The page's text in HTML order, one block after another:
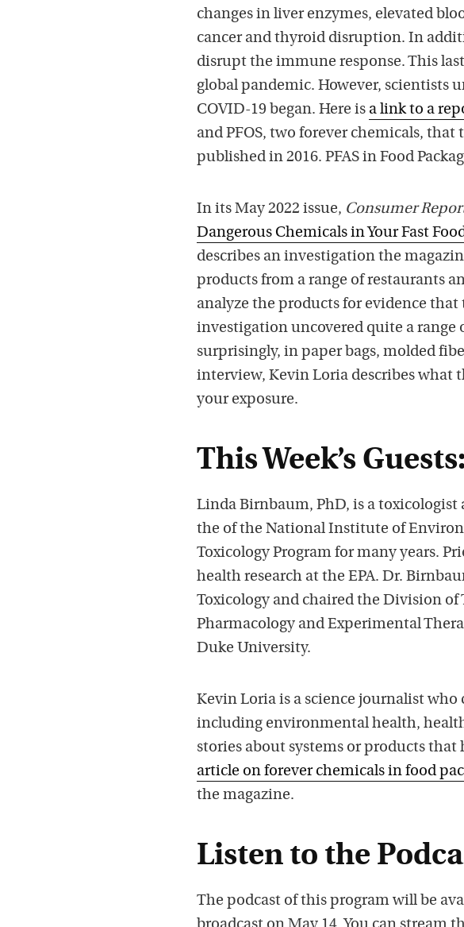
changes in liver enzymes, elevated
cancer and thyroid disruption. In
disrupt the immune response. This
global pandemic. However, scientists
COVID-19 began. Here is a link to a
and PFOS, two forever chemicals,
published in 2016. PFAS in Food
In its May 2022 issue, Consumer
Dangerous Chemicals in Your Fast
describes an investigation the
products from a range of restaurants
analyze the products for evidence
investigation uncovered quite a range
surprisingly, in paper bags, molded
interview, Kevin Loria describes what
your exposure.
This Week’s Guests:
Linda Birnbaum, PhD, is a
the of the National Institute of
Toxicology Program for many years.
health research at the EPA. Dr.
Toxicology and chaired the Division
Pharmacology and Experimental
Duke University.
Kevin Loria is a science journalist who
including environmental health,
stories about systems or products
article on forever chemicals in food
the magazine.
Listen to the
The podcast of this program will be